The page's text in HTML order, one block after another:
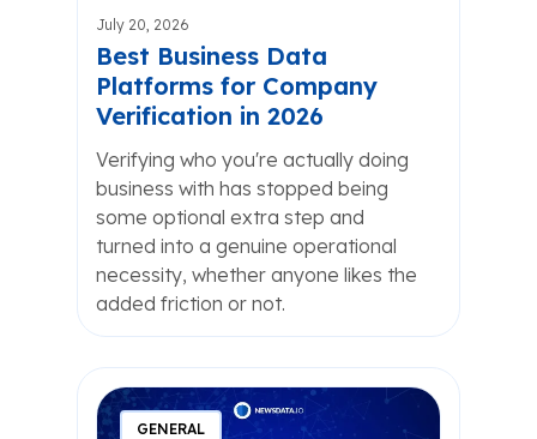
July 20, 2026
Best Business Data
Platforms for Company
Verification in 2026
Verifying who you're actually doing
business with has stopped being
some optional extra step and
turned into a genuine operational
necessity, whether anyone likes the
added friction or not.
GENERAL